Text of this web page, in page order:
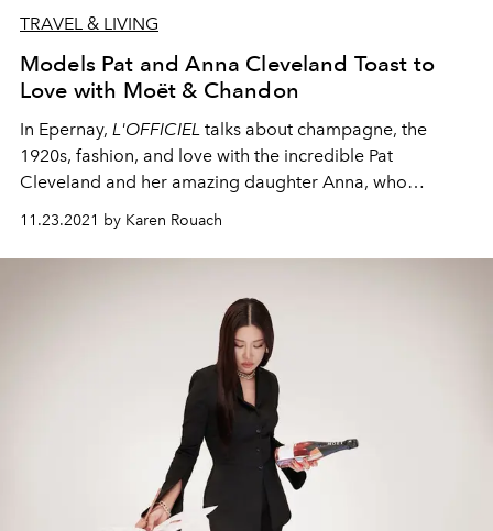
TRAVEL & LIVING
Models Pat and Anna Cleveland Toast to
Love with Moët & Chandon
In Epernay, L'OFFICIEL talks about champagne, the
1920s, fashion, and love with the incredible Pat
Cleveland and her amazing daughter Anna, who
1921, born the same year as
11.23.2021 by Karen Rouach